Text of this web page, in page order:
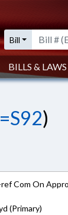
Bill
BILLS & LAWS
=S92)
ref Com On
(Primary)